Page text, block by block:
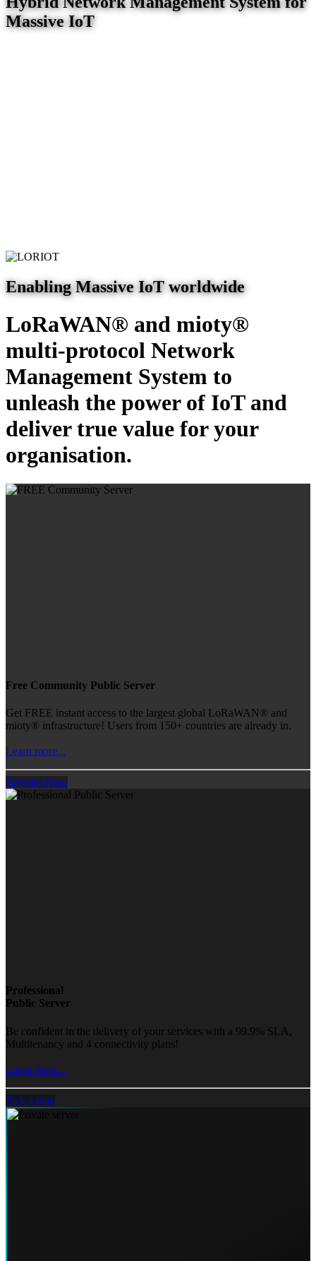
Massive IoT
Enabling Massive IoT worldwide
LoRaWAN® and mioty®
multi-protocol Network
Management System to
unleash the power of IoT and
deliver true value for your
organisation.
Free Community Public Server
Get FREE instant access to the largest global LoRaWAN® and
mioty® infrastructure! Users from 150+ countries are already in.
Learn more...
Register Now
Professional
Public Server
Be confident in the delivery of your services with a 99.9% SLA,
Multitenancy and 4 connectivity plans!
Learn more...
Pick a plan